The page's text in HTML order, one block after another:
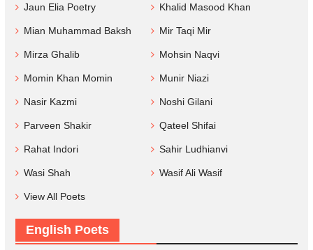
Jaun Elia Poetry Khalid Masood Khan
Mian Muhammad Baksh Mir Taqi Mir
Mirza Ghalib Mohsin Naqvi
Momin Khan Momin Munir Niazi
Nasir Kazmi Noshi Gilani
Parveen Shakir Qateel Shifai
Rahat Indori Sahir Ludhianvi
Wasi Shah Wasif Ali Wasif
View All Poets
English Poets